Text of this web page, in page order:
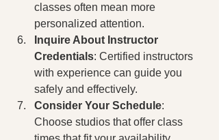
classes often mean more
personalized attention.
Inquire About Instructor
Credentials: Certified instructors
with experience can guide you
safely and effectively.
Consider Your Schedule:
Choose studios that offer class